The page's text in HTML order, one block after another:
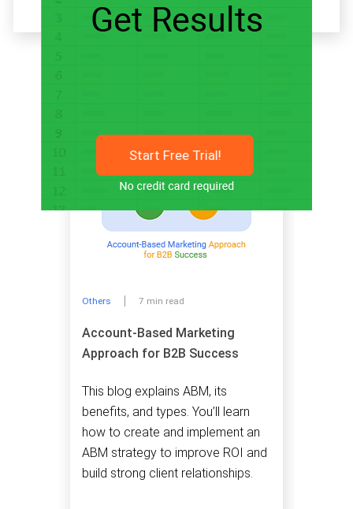
Start Free Trial!
Others 7 min read
Account-Based Marketing
Approach for B2B Success
This blog explains ABM, its
benefits, and types. You’ll learn
how to create and implement an
ABM strategy to improve ROI and
build strong client relationships.